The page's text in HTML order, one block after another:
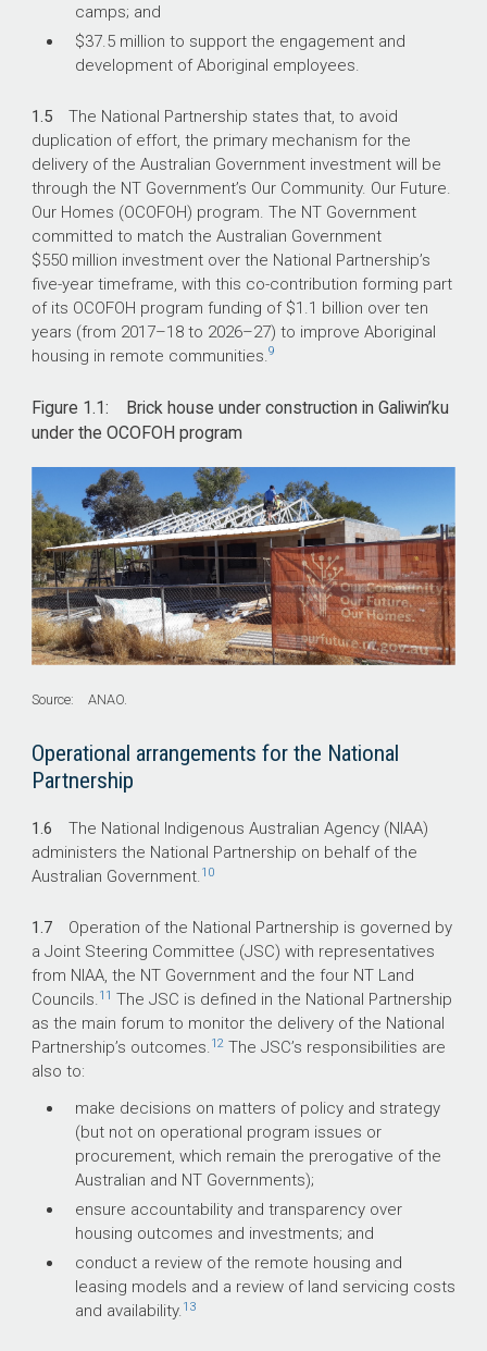
camps; and
$37.5 million to support the engagement and
development of Aboriginal employees.
1.5 The National Partnership states that, to avoid
duplication of effort, the primary mechanism for the
delivery of the Australian Government investment will be
through the NT Government’s Our Community. Our Future.
Our Homes (OCOFOH) program. The NT Government
committed to match the Australian Government
$550 million investment over the National Partnership’s
five-year timeframe, with this co-contribution forming part
of its OCOFOH program funding of $1.1 billion over ten
years (from 2017–18to 2026–27) to improve Aboriginal
housing in remote communities.9
Figure 1.1: Brick house under construction in Galiwin’ku
under the OCOFOH program
Source: ANAO.
Operational arrangements for the National
Partnership
1.6 The National Indigenous Australian Agency (NIAA)
administers the National Partnership on behalf of the
Australian Government. 10
1.7 Operation of the National Partnership is governed by
a Joint Steering Committee (JSC) with representatives
from NIAA, the NT Government and the four NT Land
Councils. 11 The JSC is defined in the National Partnership
as the main forum to monitor the delivery of the National
Partnership’s outcomes. 12The JSC’s responsibilities are
also to:
make decisions on matters of policy and strategy
(but not on operational program issues or
procurement, which remain the prerogative of the
Australian and NT Governments);
ensure accountability and transparency over
housing outcomes and investments; and
conduct a review of the remote housing and
leasing models and a review of land servicing costs
and availability. 13